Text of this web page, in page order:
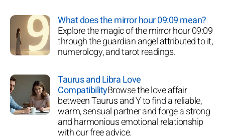
What does the mirror hour 09:09 mean?
Explore the magic of the mirror hour 09:09
through the guardian angel attributed to it,
numerology, and tarot readings.
Taurus and Libra Love
CompatibilityBrowse the love affair
between Taurus and Y to find a reliable,
warm, sensual partner and forge a strong
and harmonious emotional relationship
with our free advice.